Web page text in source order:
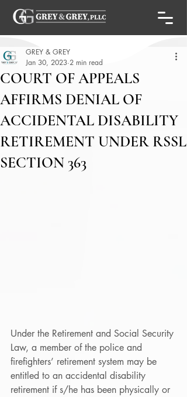
COURT OF APPEALS
AFFIRMS DENIAL OF
ACCIDENTAL DISABILITY
RETIREMENT UNDER RSSL
SECTION 363
GREY & GREY
Jan 30, 2023 2 min read
Under the Retirement and Social Security
Law, a member of the police and
firefighters’ retirement system may be
entitled to an accidental disability
retirement if s/he has been physically or